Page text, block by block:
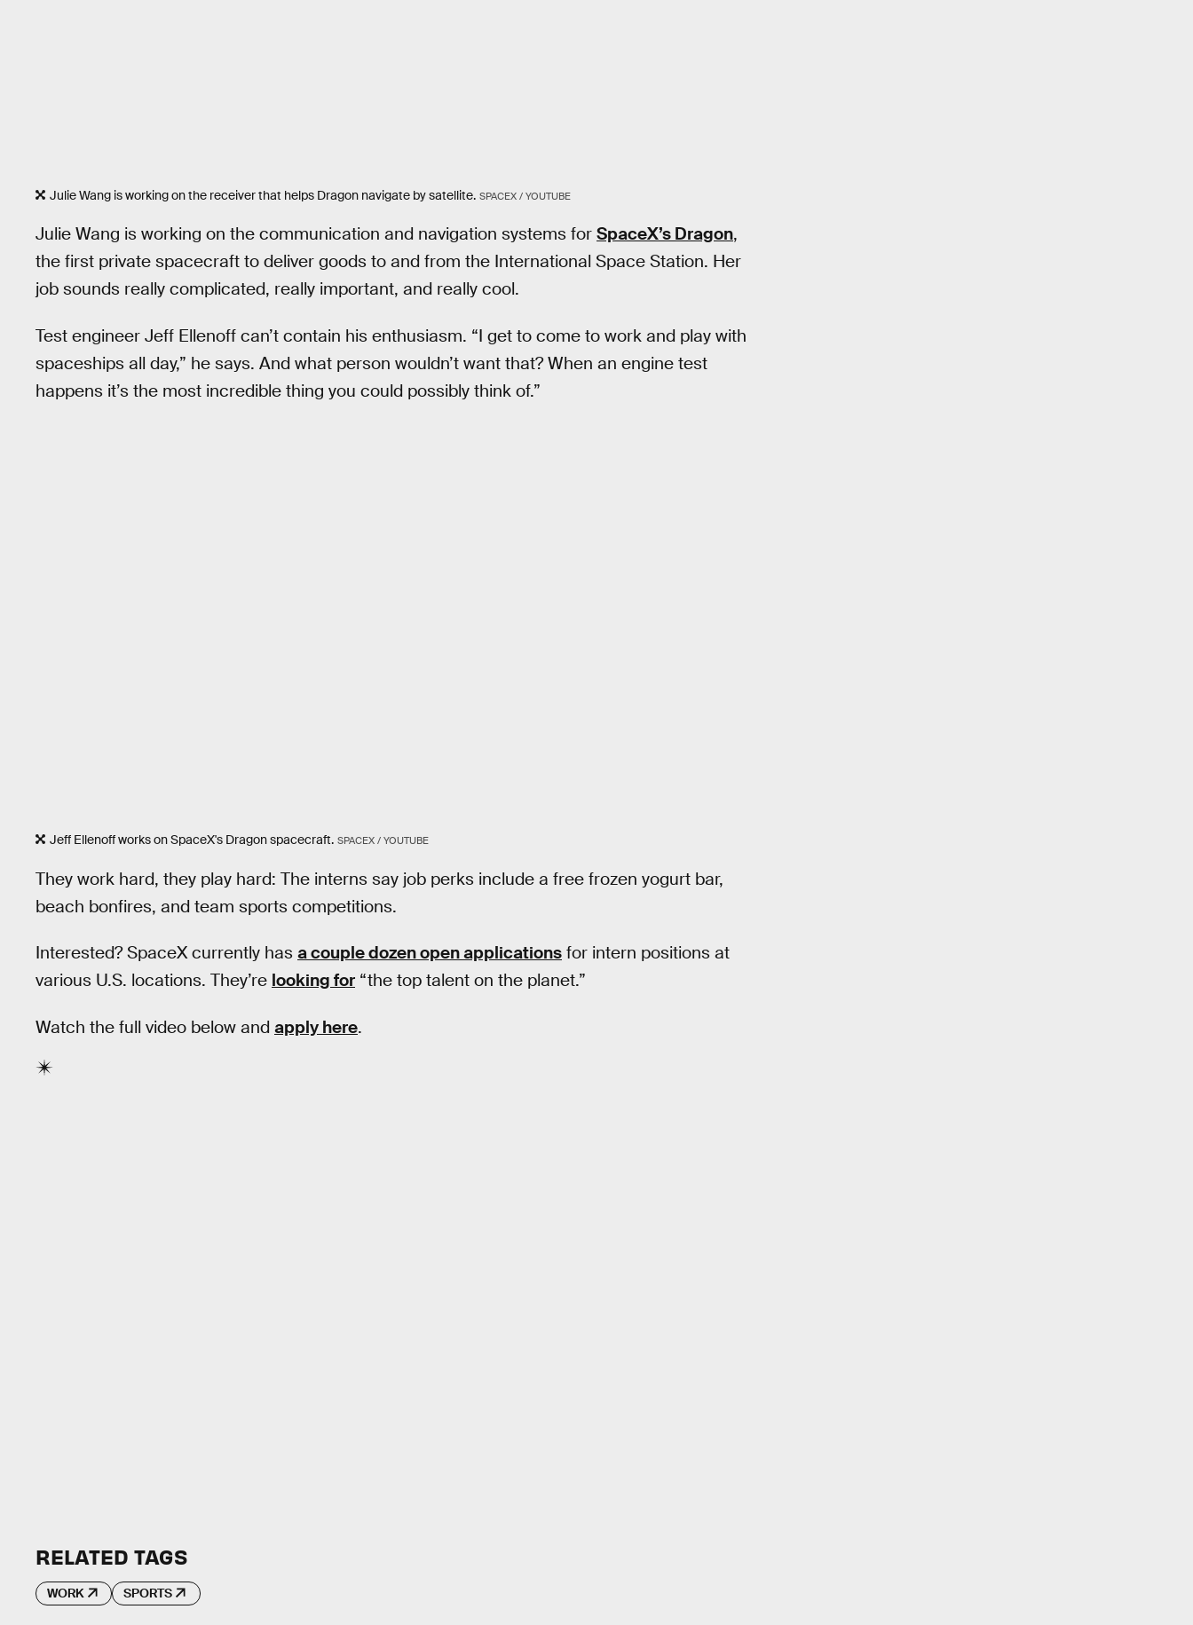
Julie Wang is working on the receiver that helps Dragon navigate by satellite. SPACEX / YOUTUBE
Julie Wang is working on the communication and navigation systems for SpaceX’s Dragon,
the first private spacecraft to deliver goods to and from the International Space Station. Her
job sounds really complicated, really important, and really cool.
Test engineer Jeff Ellenoff can’t contain his enthusiasm. “I get to come to work and play with
spaceships all day,” he says. And what person wouldn’t want that? When an engine test
happens it’s the most incredible thing you could possibly think of.”
Jeff Ellenoff works on SpaceX's Dragon spacecraft. SPACEX / YOUTUBE
They work hard, they play hard: The interns say job perks include a free frozen yogurt bar,
beach bonfires, and team sports competitions.
Interested? SpaceX currently has a couple dozen open applications for intern positions at
various U.S. locations. They’re looking for “the top talent on the planet.”
Watch the full video below and apply here.
RELATED TAGS
WORK SPORTS